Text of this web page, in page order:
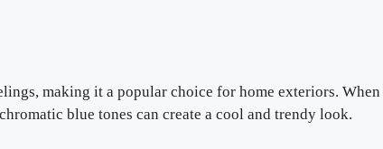
making it a popular choice for home exteriors. When
blue tones can create a cool and trendy look.